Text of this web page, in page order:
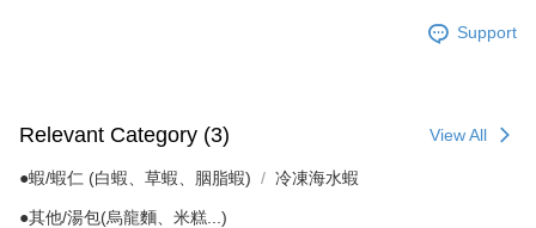
Support
Relevant Category (3) View All
●蝦/蝦仁 (白蝦、草蝦、胭脂蝦) 冷凍海水蝦
●其他/湯包(烏龍麵、米糕...)